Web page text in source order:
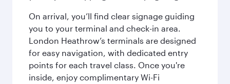
On arrival, you’ll find clear signage guiding
you to your terminal and check-in area.
London Heathrow’s terminals are designed
for easy navigation, with dedicated entry
points for each travel class. Once you're
inside, enjoy complimentary Wi-Fi